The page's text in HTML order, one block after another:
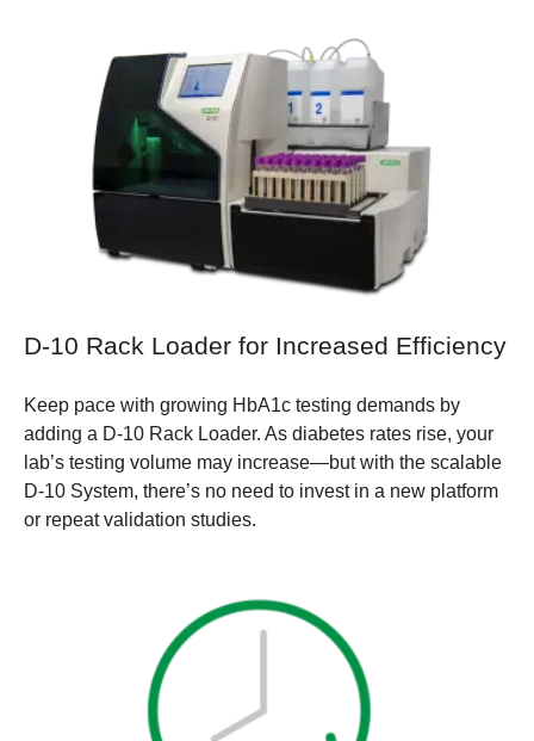
D-10 Rack Loader for Increased Efficiency
Keep pace with growing HbA1c testing demands by
adding a D-10 Rack Loader. As diabetes rates rise, your
lab’s testing volume may increase—but with the scalable
D-10 System, there’s no need to invest in a new platform
or repeat validation studies.